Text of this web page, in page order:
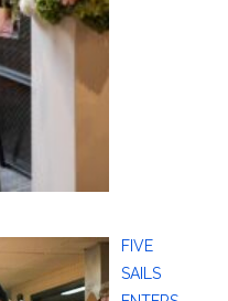
FIVE
SAILS